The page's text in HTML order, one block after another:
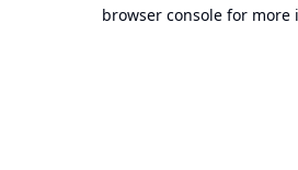
browser console for more